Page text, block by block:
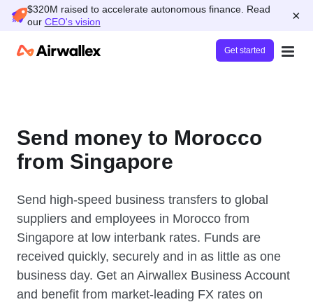
$320M raised to accelerate autonomous finance. Read
our CEO's vision ×
Get started
Send money to Morocco
from Singapore
Send high-speed business transfers to global
suppliers and employees in Morocco from
Singapore at low interbank rates. Funds are
received quickly, securely and in as little as one
business day. Get an Airwallex Business Account
and benefit from market-leading FX rates on